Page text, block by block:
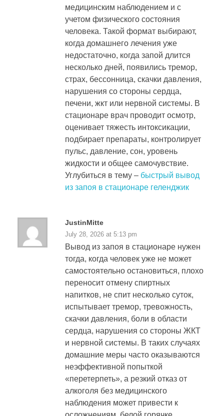
медицинским наблюдением и с
учетом физического состояния
человека. Такой формат выбирают,
когда домашнего лечения уже
недостаточно, когда запой длится
несколько дней, появились тремор,
страх, бессонница, скачки давления,
нарушения со стороны сердца,
печени, жкт или нервной системы. В
стационаре врач проводит осмотр,
оценивает тяжесть интоксикации,
подбирает препараты, контролирует
пульс, давление, сон, уровень
жидкости и общее самочувствие.
Углубиться в тему – быстрый вывод
из запоя в стационаре геленджик
JustinMitte
July 28, 2026 at 5:13 pm
Вывод из запоя в стационаре нужен
тогда, когда человек уже не может
самостоятельно остановиться, плохо
переносит отмену спиртных
напитков, не спит несколько суток,
испытывает тремор, тревожность,
скачки давления, боли в области
сердца, нарушения со стороны ЖКТ
и нервной системы. В таких случаях
домашние меры часто оказываются
неэффективной попыткой
«перетерпеть», а резкий отказ от
алкоголя без медицинского
наблюдения может привести к